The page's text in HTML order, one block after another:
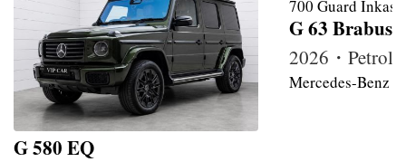
G 580 EQ
G 63 Brabus
2026・Petrol
Mercedes-Benz